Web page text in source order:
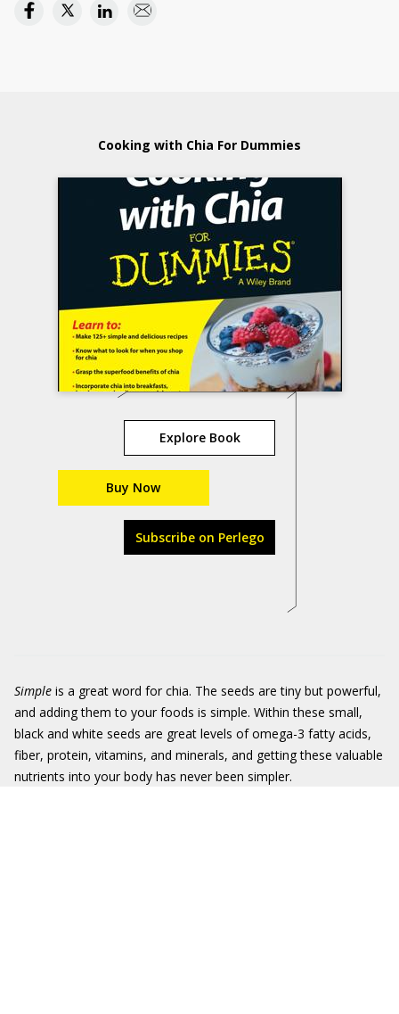
Cooking with Chia For Dummies
Explore Book
Buy Now
Subscribe on Perlego
Simple is a great word for chia. The seeds are tiny but powerful,
and adding them to your foods is simple. Within these small,
black and white seeds are great levels of omega-3 fatty acids,
fiber, protein, vitamins, and minerals, and getting these valuable
nutrients into your body has never been simpler.